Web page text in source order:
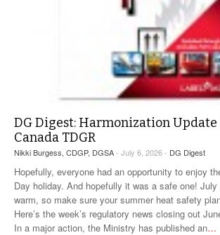
DG Digest: Harmonization Update
Canada TDGR
Nikki Burgess, CDGP, DGSA- July 6, 2026 - DG Digest
Hopefully, everyone had an opportunity to enjoy
Day holiday. And hopefully it was a safe one!
warm, so make sure your summer heat safety
Here’s the week’s regulatory news closing out
In a major action, the Ministry has published an…